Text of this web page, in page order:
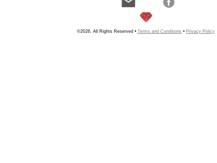
©2026, All Rights Reserved • Terms and Conditions • Privacy Policy